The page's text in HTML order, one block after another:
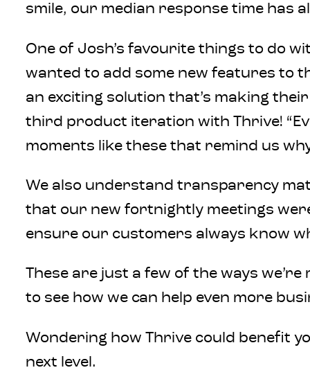
smile, our median response time has
One of Josh’s favourite things to do
wanted to add some new features to
an exciting solution that’s making
third product iteration with Thrive!
moments like these that remind us
We also understand transparency
that our new fortnightly meetings
ensure our customers always know
These are just a few of the ways
to see how we can help even more
Wondering how Thrive could benefit
next level.